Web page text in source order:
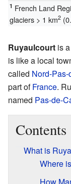
1 French Land
glaciers > 1 km2
Ruyaulcourt is
is like a local
called Nord-
part ofFrance.
named Pas-de-
Contents
What is
Where